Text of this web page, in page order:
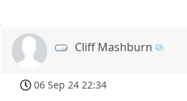
Cliff Mashburn
06 Sep 24 22:34